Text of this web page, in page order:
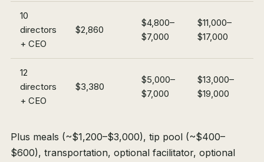
10
directors
+ CEO
$2,860
$4,800–
$7,000
$11,000–
$17,000
12
directors
+ CEO
$3,380
$5,000–
$7,000
$13,000–
$19,000
Plus meals (~$1,200–$3,000), tip pool (~$400–
$600), transportation, optional facilitator, optional